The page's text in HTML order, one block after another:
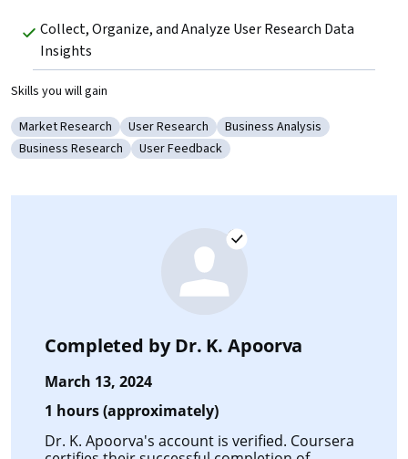
Collect, Organize, and Analyze User Research Data
Insights
Skills you will gain
Category: Market Research
Market Research Category: User Research
User Research Category: Business Analysis
Business Analysis
Category: Business Research
Business Research Category: User Feedback
User Feedback
Completed byDr. K. Apoorva
March 13, 2024
1 hours (approximately)
Dr. K. Apoorva's account is verified. Coursera